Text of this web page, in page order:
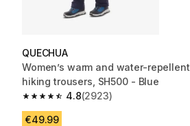
QUECHUA
Women’s warm and water-repellent
hiking trousers, SH500 - Blue
4.8
4.8 out of 5 stars from 2923 reviews
(2923)
€49.99